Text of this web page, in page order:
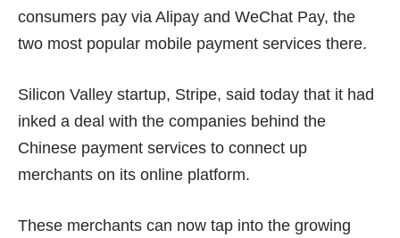
consumers pay via Alipay and WeChat Pay, the
two most popular mobile payment services there.
Silicon Valley startup, Stripe, said today that it had
inked a deal with the companies behind the
Chinese payment services to connect up
merchants on its online platform.
These merchants can now tap into the growing